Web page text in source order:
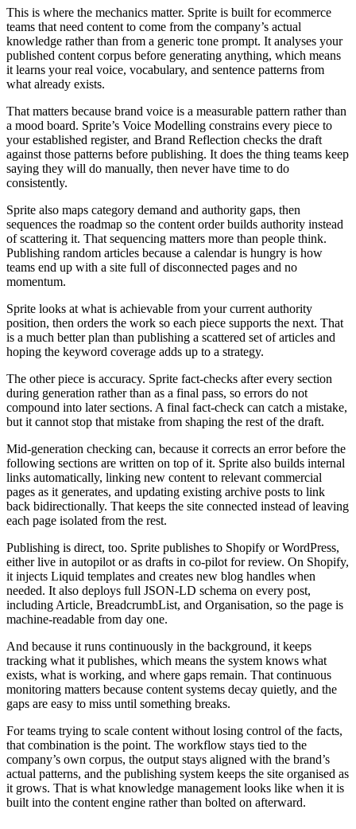
This is where the mechanics matter. Sprite is built for ecommerce
teams that need content to come from the company’s actual
knowledge rather than from a generic tone prompt. It analyses your
published content corpus before generating anything, which means
it learns your real voice, vocabulary, and sentence patterns from
what already exists.
That matters because brand voice is a measurable pattern rather than
a mood board. Sprite’s Voice Modelling constrains every piece to
your established register, and Brand Reflection checks the draft
against those patterns before publishing. It does the thing teams keep
saying they will do manually, then never have time to do
consistently.
Sprite also maps category demand and authority gaps, then
sequences the roadmap so the content order builds authority instead
of scattering it. That sequencing matters more than people think.
Publishing random articles because a calendar is hungry is how
teams end up with a site full of disconnected pages and no
momentum.
Sprite looks at what is achievable from your current authority
position, then orders the work so each piece supports the next. That
is a much better plan than publishing a scattered set of articles and
hoping the keyword coverage adds up to a strategy.
The other piece is accuracy. Sprite fact-checks after every section
during generation rather than as a final pass, so errors do not
compound into later sections. A final fact-check can catch a mistake,
but it cannot stop that mistake from shaping the rest of the draft.
Mid-generation checking can, because it corrects an error before the
following sections are written on top of it. Sprite also builds internal
links automatically, linking new content to relevant commercial
pages as it generates, and updating existing archive posts to link
back bidirectionally. That keeps the site connected instead of leaving
each page isolated from the rest.
Publishing is direct, too. Sprite publishes to Shopify or WordPress,
either live in autopilot or as drafts in co-pilot for review. On Shopify,
it injects Liquid templates and creates new blog handles when
needed. It also deploys full JSON-LD schema on every post,
including Article, BreadcrumbList, and Organisation, so the page is
machine-readable from day one.
And because it runs continuously in the background, it keeps
tracking what it publishes, which means the system knows what
exists, what is working, and where gaps remain. That continuous
monitoring matters because content systems decay quietly, and the
gaps are easy to miss until something breaks.
For teams trying to scale content without losing control of the facts,
that combination is the point. The workflow stays tied to the
company’s own corpus, the output stays aligned with the brand’s
actual patterns, and the publishing system keeps the site organised as
it grows. That is what knowledge management looks like when it is
built into the content engine rather than bolted on afterward.